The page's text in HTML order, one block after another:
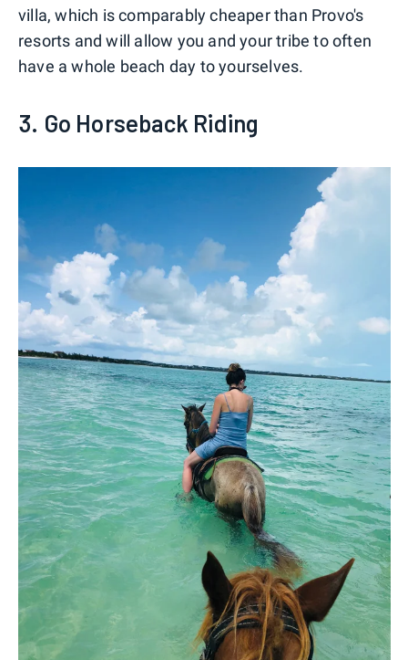
villa, which is comparably cheaper than Provo's
resorts and will allow you and your tribe to often
have a whole beach day to yourselves.
3. Go Horseback Riding